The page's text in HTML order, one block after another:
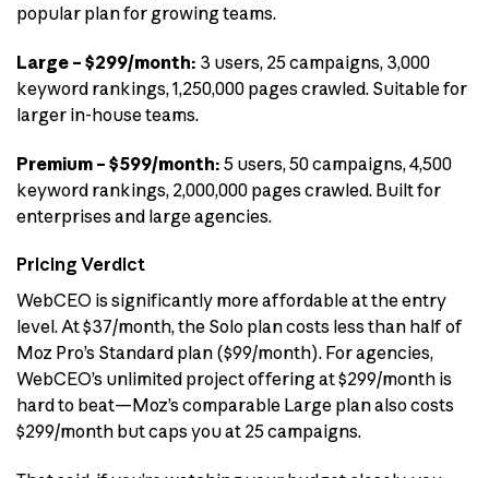
popular plan for growing teams.
Large – $299/month: 3 users, 25 campaigns, 3,000
keyword rankings, 1,250,000 pages crawled. Suitable for
larger in-house teams.
Premium – $599/month: 5 users, 50 campaigns, 4,500
keyword rankings, 2,000,000 pages crawled. Built for
enterprises and large agencies.
Pricing Verdict
WebCEO is significantly more affordable at the entry
level. At $37/month, the Solo plan costs less than half of
Moz Pro’s Standard plan ($99/month). For agencies,
WebCEO’s unlimited project offering at $299/month is
hard to beat—Moz’s comparable Large plan also costs
$299/month but caps you at 25 campaigns.